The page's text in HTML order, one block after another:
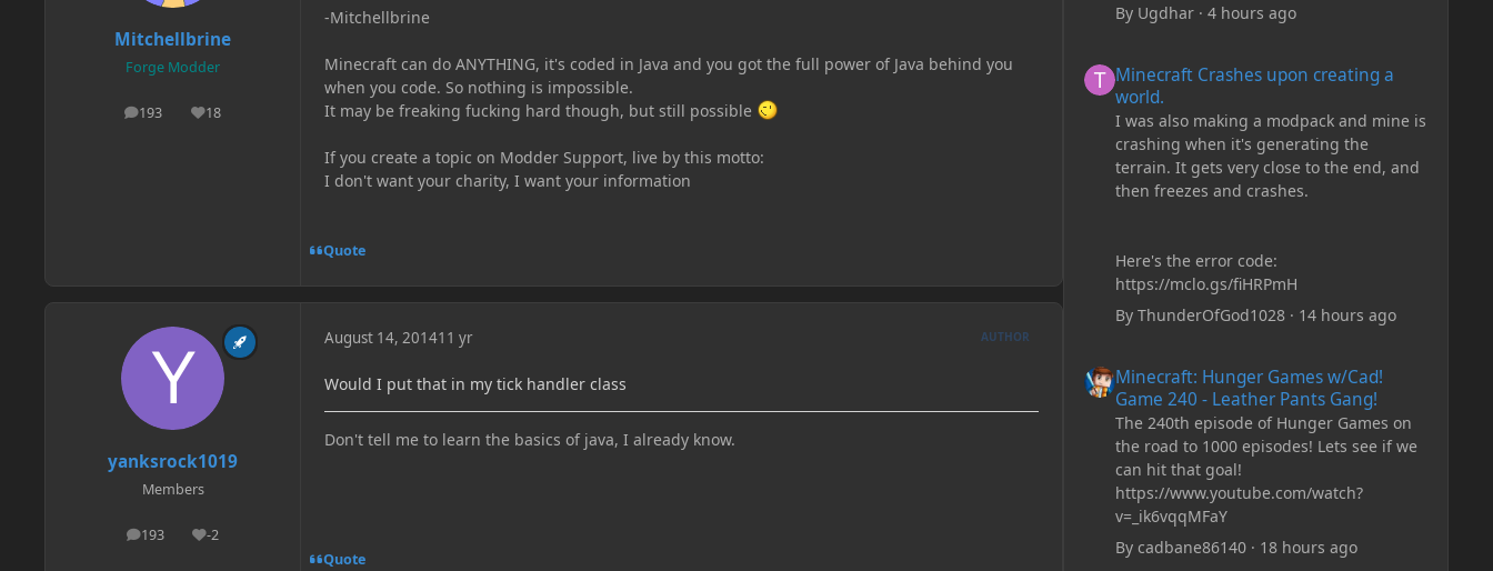
Mitchellbrine
Forge Modder
193
posts 18
Reputation
-Mitchellbrine
Minecraft can do ANYTHING, it's coded in Java and you got the full power of Java behind you
when you code. So nothing is impossible.
It may be freaking fucking hard though, but still possible
If you create a topic on Modder Support, live by this motto:
I don't want your charity, I want your information
Quote
yanksrock1019
Members
193
posts -2
Reputation
August 14, 201411 yr AUTHOR
Would I put that in my tick handler class
Don't tell me to learn the basics of java, I already know.
Quote
By Ugdhar· 4 hours ago
Minecraft Crashes upon creating a
world.
I was also making a modpack and mine is
crashing when it's generating the
terrain. It gets very close to the end, and
then freezes and crashes.
Here's the error code:
https://mclo.gs/fiHRPmH
By ThunderOfGod1028· 14 hours ago
Minecraft: Hunger Games w/Cad!
Game 240 - Leather Pants Gang!
The 240th episode of Hunger Games on
the road to 1000 episodes! Lets see if we
can hit that goal!
https://www.youtube.com/watch?
v=_ik6vqqMFaY
By cadbane86140· 18 hours ago